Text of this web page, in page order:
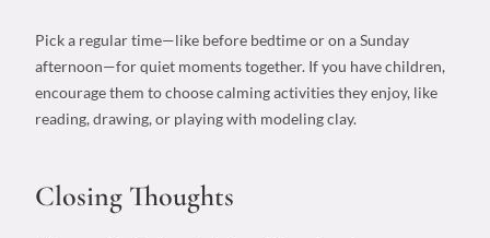
Pick a regular time—like before bedtime or on a Sunday
afternoon—for quiet moments together. If you have children,
encourage them to choose calming activities they enjoy, like
reading, drawing, or playing with modeling clay.
Closing Thoughts